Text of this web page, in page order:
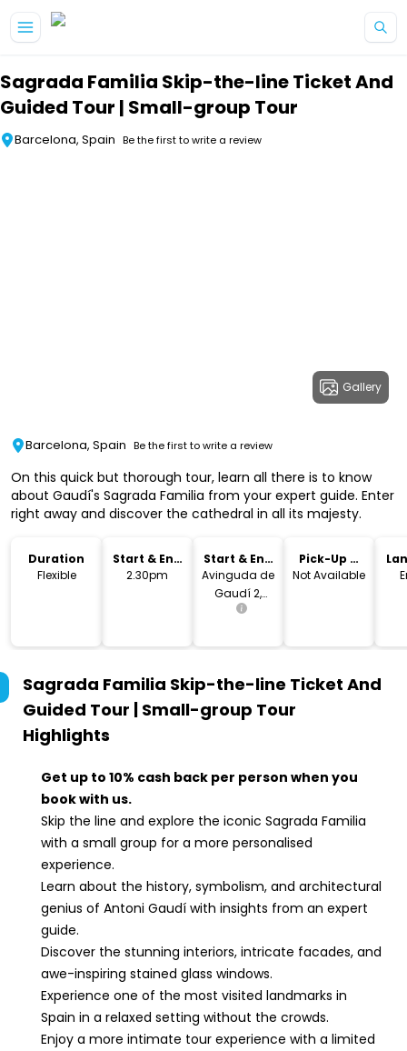
Sagrada Familia Skip-the-line Ticket And
Guided Tour | Small-group Tour
Barcelona, Spain Be the first to write a review
Gallery
Barcelona, Spain Be the first to write a review
On this quick but thorough tour, learn all there is to know
about Gaudí's Sagrada Familia from your expert guide. Enter
right away and discover the cathedral in all its majesty.
Duration
Flexible
Start & End
Time
2.30pm
Start & End
Location
Avinguda de
Gaudí 2,
Barcelona,
Pick-Up &
Drop-Off
Not Available
Sagrada Familia Skip-the-line Ticket And
Guided Tour | Small-group Tour
Highlights
Get up to 10% cash back per person when you
book with us.
Skip the line and explore the iconic Sagrada Familia
with a small group for a more personalised
experience.
Learn about the history, symbolism, and architectural
genius of Antoni Gaudí with insights from an expert
guide.
Discover the stunning interiors, intricate facades, and
awe-inspiring stained glass windows.
Experience one of the most visited landmarks in
Spain in a relaxed setting without the crowds.
Enjoy a more intimate tour experience with a limited